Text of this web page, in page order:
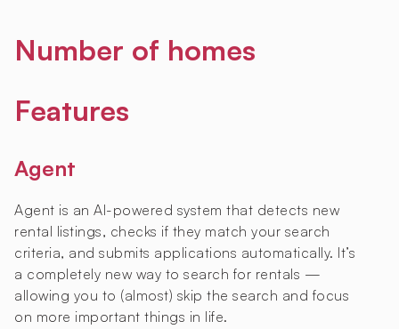
Number of homes
Features
Agent
Agent is an AI-powered system that detects new
rental listings, checks if they match your search
criteria, and submits applications automatically. It’s
a completely new way to search for rentals —
allowing you to (almost) skip the search and focus
on more important things in life.